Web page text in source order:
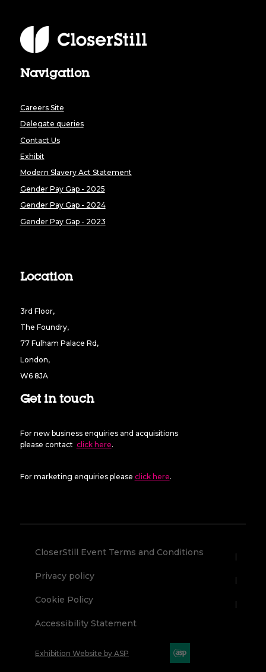
Navigation
Careers Site
Delegate queries
Contact Us
Exhibit
Modern Slavery Act Statement
Gender Pay Gap - 2025
Gender Pay Gap - 2024
Gender Pay Gap - 2023
Location
3rd Floor,
The Foundry,
77 Fulham Palace Rd,
London,
W6 8JA
Get in touch
For new business enquiries and acquisitions
please contact click here.
For marketing enquiries please click here.
CloserStill Event Terms and Conditions
Privacy policy
Cookie Policy
Accessibility Statement
Exhibition Website by ASP